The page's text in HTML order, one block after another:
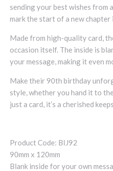
sending your best wishes from
mark the start of a new
Made from high-quality card,
occasion itself. The inside is
your message, making it even
Make their 90th birthday
style, whether you hand it to
just a card, it’s a cherished
Product Code: BIJ92
90mm x 120mm
Blank inside for your own